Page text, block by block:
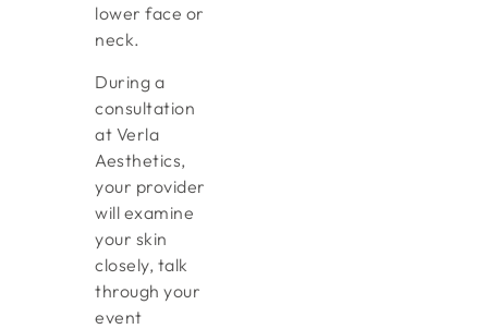
lower face or
neck.
During a
consultation
at Verla
Aesthetics,
your provider
will examine
your skin
closely, talk
through your
event